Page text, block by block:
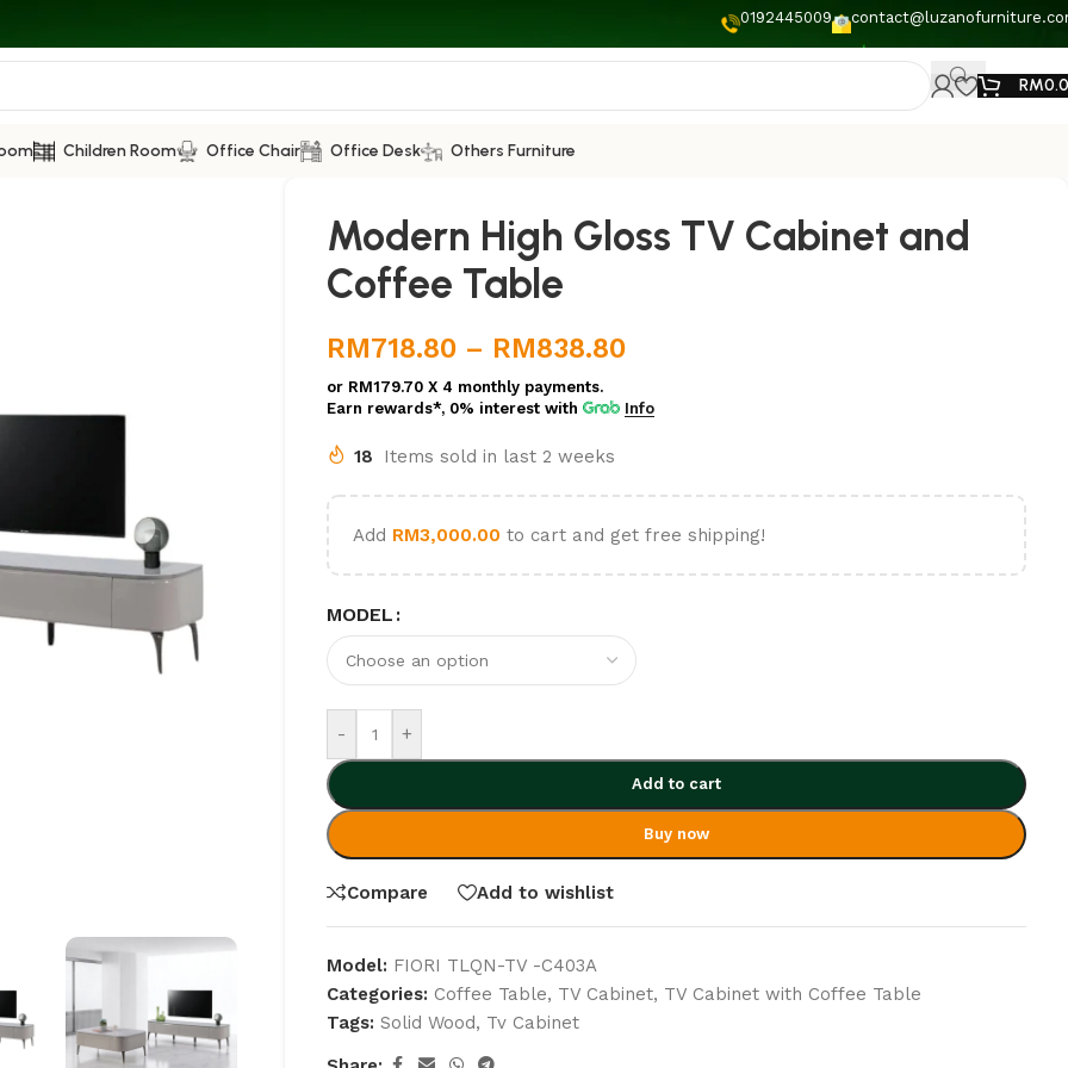
0192445009
RM
Children Room Office Chair Office Desk Others Furniture
Modern High Gloss TV Cabinet and
Coffee Table
RM718.80 – RM838.80
or RM179.70 X 4 monthly payments.
Earn rewards*, 0% interest with Info
18 Items sold in last 2 weeks
Add RM3,000.00 to cart and get free shipping!
MODEL
- +
Add to cart
Buy now
Compare Add to wishlist
Model: FIORI TLQN-TV -C403A
Categories: Coffee Table, TV Cabinet, TV Cabinet with Coffee Table
Tags: Solid Wood, Tv Cabinet